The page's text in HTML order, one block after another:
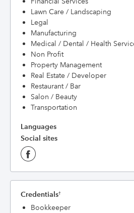
Lawn Care / Landscaping
Legal
Manufacturing
Medical / Dental / Health
Non Profit
Property Management
Real Estate / Developer
Restaurant / Bar
Salon / Beauty
Transportation
Languages
Social sites
Credentials†
Bookkeeper